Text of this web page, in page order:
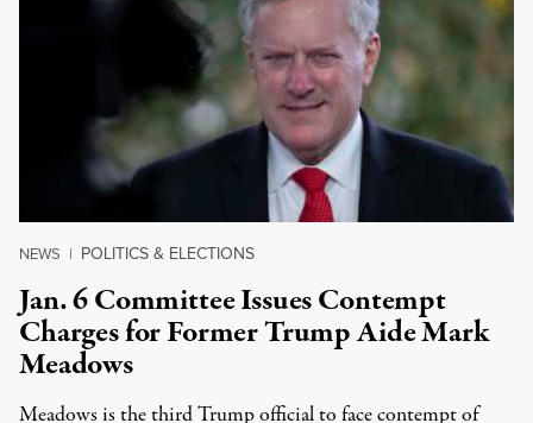
NEWS | POLITICS & ELECTIONS
Jan. 6 Committee Issues Contempt
Charges for Former Trump Aide Mark
Meadows
Meadows is the third Trump official to face contempt of